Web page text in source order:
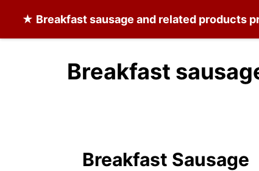
★ Breakfast sausage and related products
Breakfast
Breakfast Sausage